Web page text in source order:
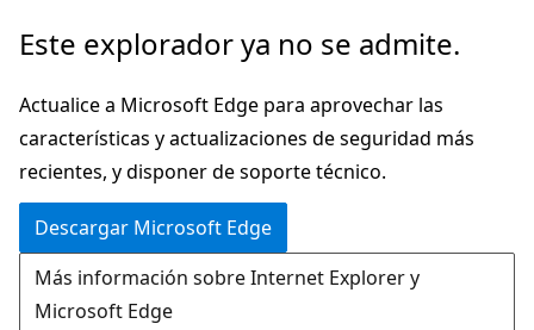
Ir
contenido
principal
Ir
la
navegación
en
la
página
Este explorador ya no se admite.
Actualice a Microsoft Edge para aprovechar las
características y actualizaciones de seguridad más
recientes, y disponer de soporte técnico.
Descargar Microsoft Edge
Más información sobre Internet Explorer y
Microsoft Edge